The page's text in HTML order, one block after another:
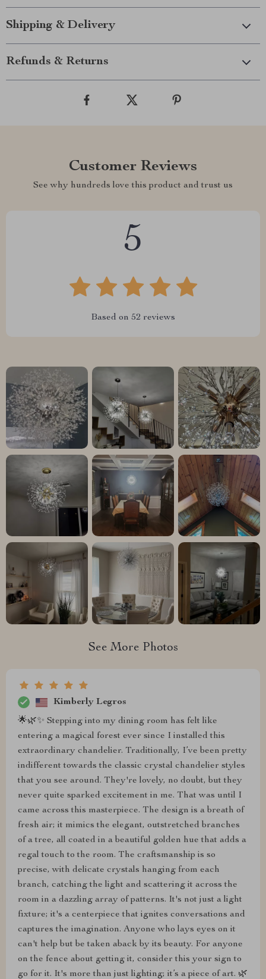
Shipping & Delivery
Refunds & Returns
Customer Reviews
See why hundreds love this product and trust us
5
Based on 52 reviews
See More Photos
Kimberly Legros
🌟🌿✨ Stepping into my dining room has felt like
entering a magical forest ever since I installed this
extraordinary chandelier. Traditionally, I’ve been pretty
indifferent towards the classic crystal chandelier styles
that you see around. They're lovely, no doubt, but they
never quite sparked excitement in me. That was until I
came across this masterpiece. The design is a breath of
fresh air; it mimics the elegant, outstretched branches
of a tree, all coated in a beautiful golden hue that adds a
regal touch to the room. The craftsmanship is so
precise, with delicate crystals hanging from each
branch, catching the light and scattering it across the
room in a dazzling array of patterns. It's not just a light
fixture; it's a centerpiece that ignites conversations and
captures the imagination. Anyone who lays eyes on it
can't help but be taken aback by its beauty. For anyone
on the fence about getting it, consider this your sign to
go for it. It's more than just lighting; it’s a piece of art. 🌿